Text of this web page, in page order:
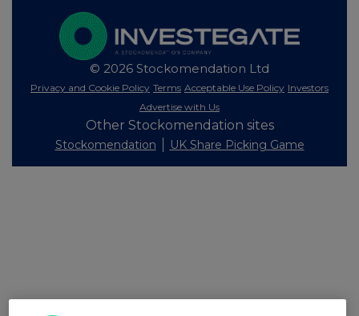
© 2026 Stockomendation Ltd
Privacy and Cookie Policy Terms Acceptable Use Policy Investors
Advertise with Us
Other Stockomendation sites
Stockomendation UK Share Picking Game